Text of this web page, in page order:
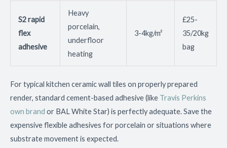
S2 rapid
flex
adhesive
Heavy
porcelain,
underfloor
heating
3-4kg/m²
£25-
35/20kg
bag
For typical kitchen ceramic wall tiles on properly prepared
render, standard cement-based adhesive (like Travis Perkins
own brand or BAL White Star) is perfectly adequate. Save the
expensive flexible adhesives for porcelain or situations where
substrate movement is expected.